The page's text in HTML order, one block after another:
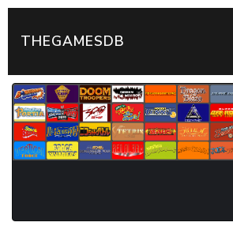
THEGAMESDB